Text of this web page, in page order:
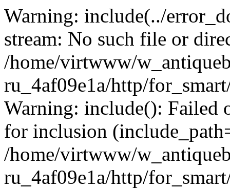
Warning: include(../
stream: No such file or
/home/virtwww/
ru_4af09e1a/http/
Warning: include(): Failed
for inclusion
/home/virtwww/
ru_4af09e1a/http/